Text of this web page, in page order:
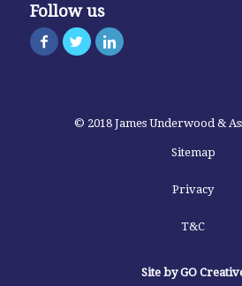
Follow us
© 2018 James Underwood &
Sitemap
Privacy
T&C
Site by GO